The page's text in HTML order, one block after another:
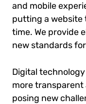
and mobile
putting a
time. We provide
new standards
Digital
more
posing new